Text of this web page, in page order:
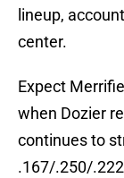
lineup,
center.
Expect
when Dozier
continues to
.167/.250/